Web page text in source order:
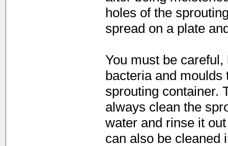
holes of the
spread on a plate
You must be
bacteria and
sprouting container.
always clean the
water and rinse it
can also be cleaned